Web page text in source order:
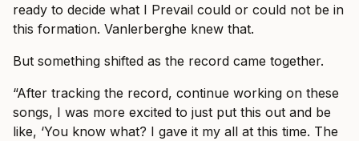
ready to decide what I Prevail could or could not be in
this formation. Vanlerberghe knew that.
But something shifted as the record came together.
“After tracking the record, continue working on these
songs, I was more excited to just put this out and be
like, ‘You know what? I gave it my all at this time. The